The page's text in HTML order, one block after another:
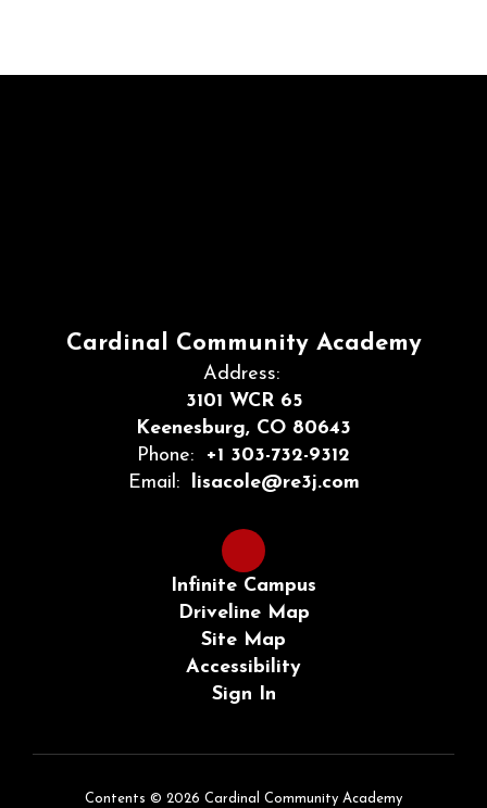
Cardinal Community Academy
Address:
3101 WCR 65
Keenesburg, CO 80643
Phone:
+1 303-732-9312
Email:
lisacole@re3j.com
Infinite Campus
Driveline Map
Site Map
Accessibility
Sign In
Contents © 2026 Cardinal Community Academy